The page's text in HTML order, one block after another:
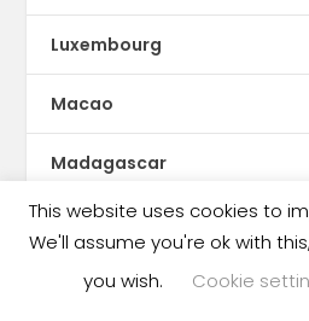
Luxembourg
Macao
Madagascar
Magazines
Malaysia
This website uses cookies to
We'll assume you're ok with
you wish.
Cookie